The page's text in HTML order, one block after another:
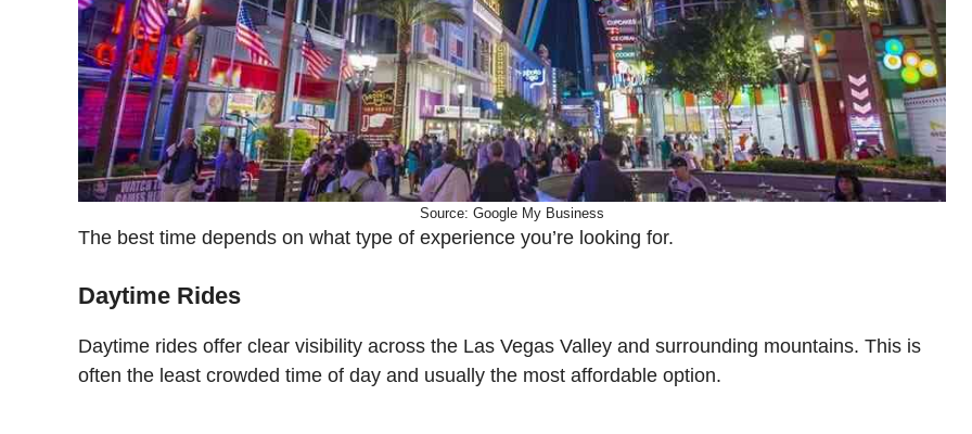
Source: Google My Business
The best time depends on what type of experience you’re looking for.
Daytime Rides
Daytime rides offer clear visibility across the Las Vegas Valley and surrounding mountains. This is
often the least crowded time of day and usually the most affordable option.